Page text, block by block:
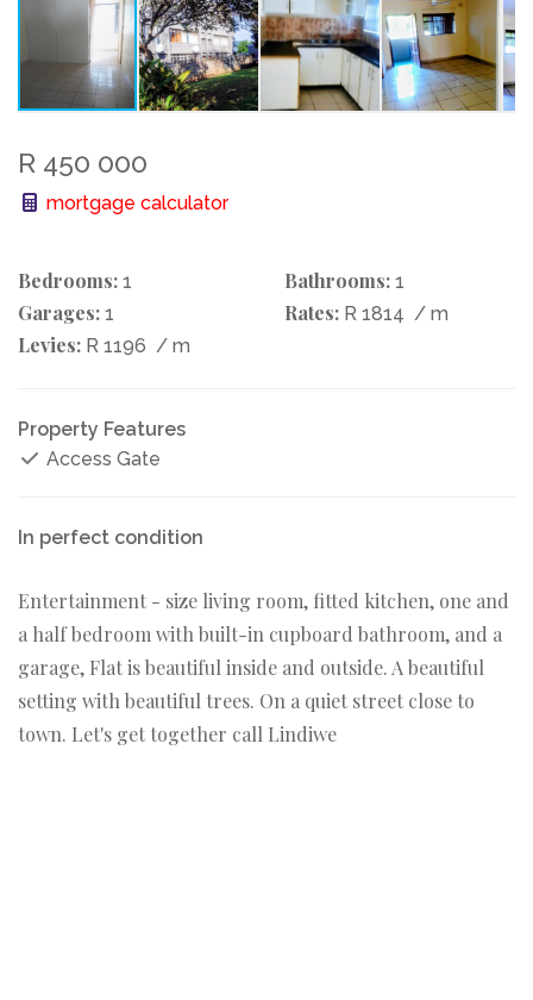
R 450 000
mortgage calculator
Bedrooms: 1 Bathrooms: 1
Garages: 1 Rates: R 1814 / m
Levies: R 1196 / m
Property Features
Access Gate
In perfect condition
Entertainment - size living room, fitted kitchen, one and
a half bedroom with built-in cupboard bathroom, and a
garage, Flat is beautiful inside and outside. A beautiful
setting with beautiful trees. On a quiet street close to
town. Let's get together call Lindiwe